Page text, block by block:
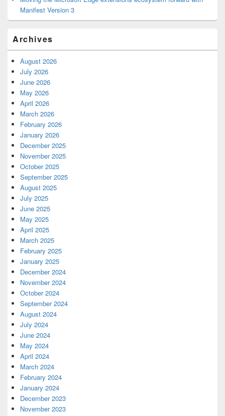
Manifest Version 3
Archives
August 2026
July 2026
June 2026
May 2026
April 2026
March 2026
February 2026
January 2026
December 2025
November 2025
October 2025
September 2025
August 2025
July 2025
June 2025
May 2025
April 2025
March 2025
February 2025
January 2025
December 2024
November 2024
October 2024
September 2024
August 2024
July 2024
June 2024
May 2024
April 2024
March 2024
February 2024
January 2024
December 2023
November 2023